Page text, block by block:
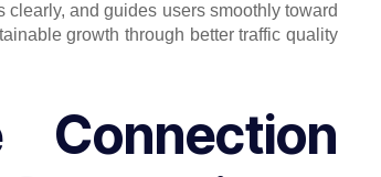
and guides users smoothly toward
growth through better traffic quality
Connection